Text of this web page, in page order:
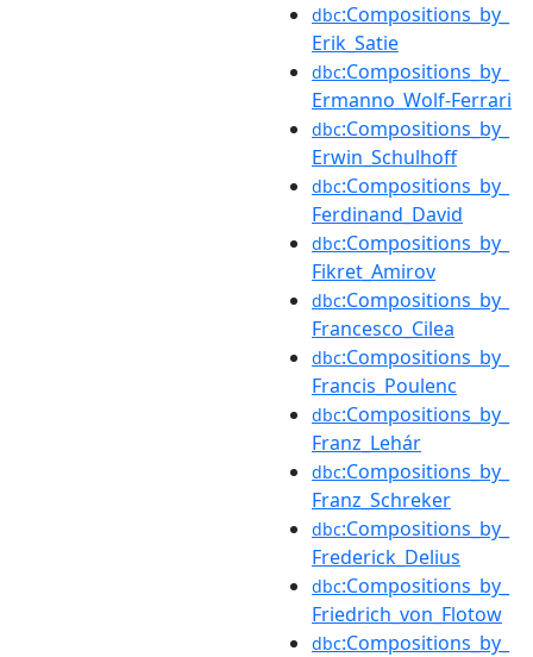
dbc:Compositions_by_
Erik_Satie
dbc:Compositions_by_
Ermanno_Wolf-Ferrari
dbc:Compositions_by_
Erwin_Schulhoff
dbc:Compositions_by_
Ferdinand_David
dbc:Compositions_by_
Fikret_Amirov
dbc:Compositions_by_
Francesco_Cilea
dbc:Compositions_by_
Francis_Poulenc
dbc:Compositions_by_
Franz_Lehár
dbc:Compositions_by_
Franz_Schreker
dbc:Compositions_by_
Frederick_Delius
dbc:Compositions_by_
Friedrich_von_Flotow
dbc:Compositions_by_